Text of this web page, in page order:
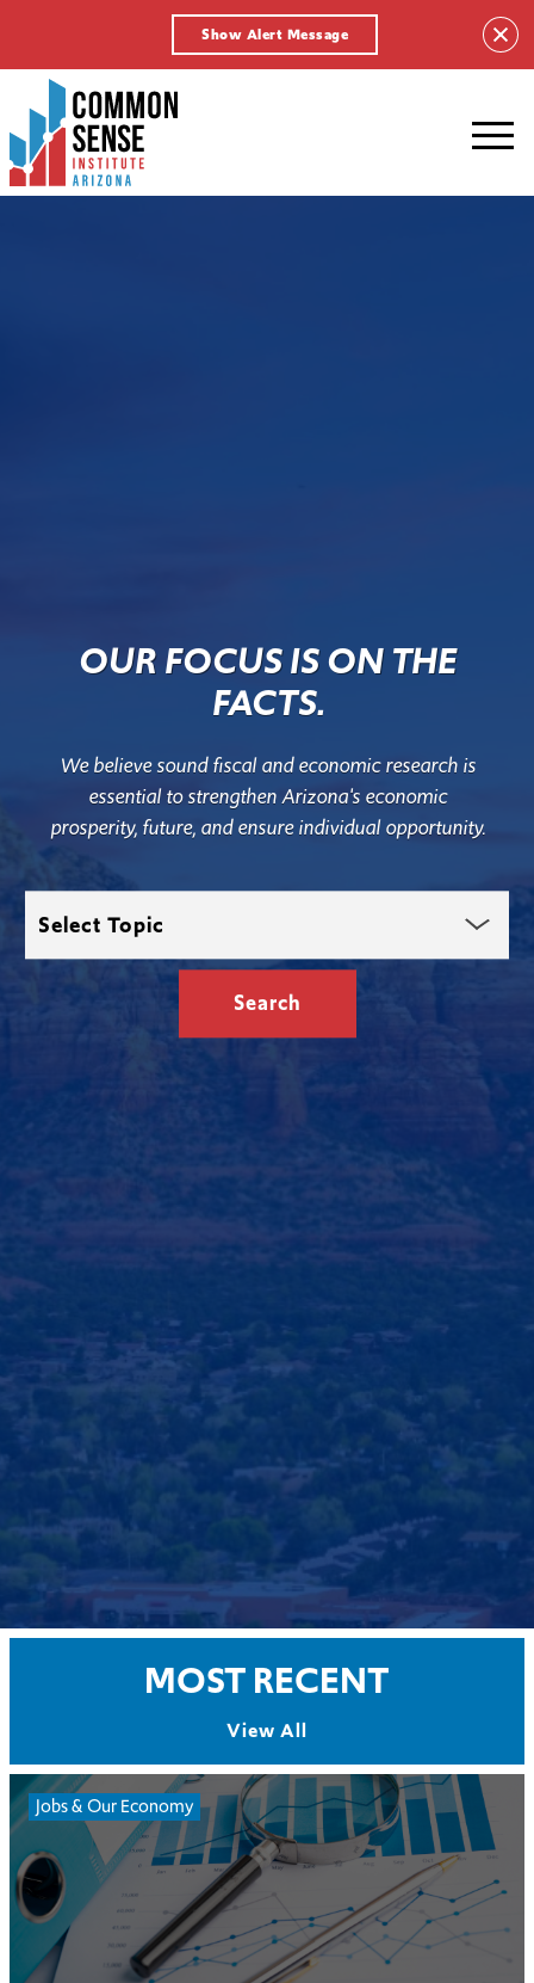
Show Alert Message
Common
Sense
Institute
-
OUR FOCUS IS ON THE
FACTS.
We believe sound fiscal and economic research is
essential to strengthen Arizona's economic
prosperity, future, and ensure individual opportunity.
Select
Topic
MOST RECENT
View All
Jobs & Our Economy